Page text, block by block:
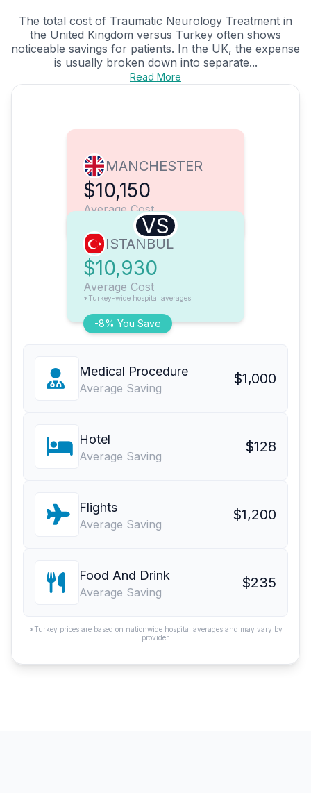
The total cost of Traumatic Neurology Treatment in
the United Kingdom versus Turkey often shows
noticeable savings for patients. In the UK, the expense
is usually broken down into separate...
Read More
MANCHESTER
$10,150
Average Cost
VS
-8% You Save
ISTANBUL
$10,930
Average Cost
*Turkey-wide hospital averages
Medical Procedure
Average Saving
$1,000
Hotel
Average Saving
$128
Flights
Average Saving
$1,200
Food And Drink
Average Saving
$235
*Turkey prices are based on nationwide hospital averages and may vary by
provider.